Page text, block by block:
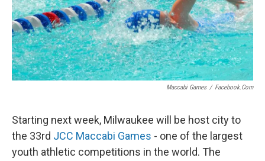
Maccabi Games / Facebook.com
Starting next week, Milwaukee will be host city to
the 33rd JCC Maccabi Games - one of the largest
youth athletic competitions in the world. The